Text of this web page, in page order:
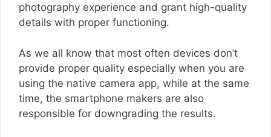
photography experience and grant high-quality
details with proper functioning.
As we all know that most often devices don’t
provide proper quality especially when you are
using the native camera app, while at the same
time, the smartphone makers are also
responsible for downgrading the results.